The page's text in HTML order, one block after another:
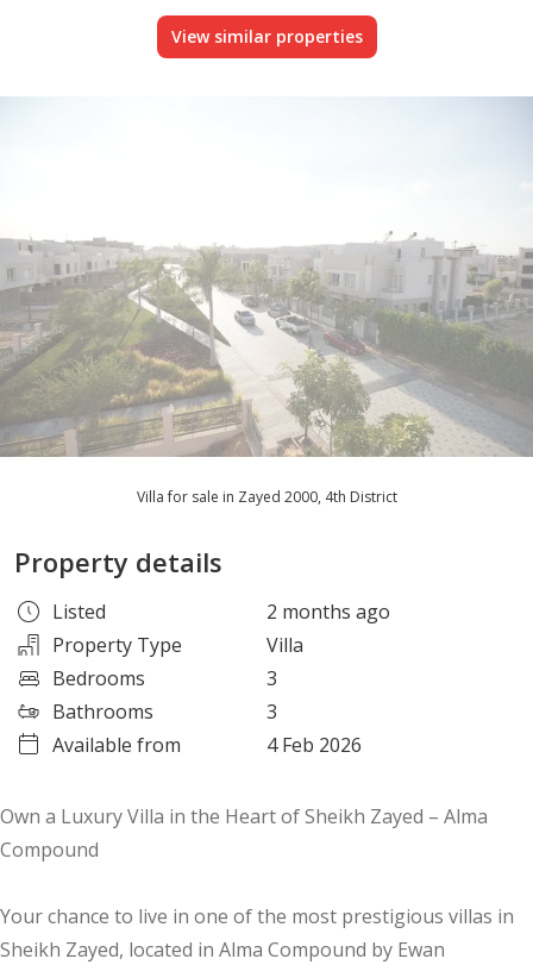
View similar properties
Villa for sale in Zayed 2000, 4th District
Property details
Listed
2 months ago
Property Type
Villa
Bedrooms
3
Bathrooms
3
Available from
4 Feb 2026
Own a Luxury Villa in the Heart of Sheikh Zayed – Alma
Compound
Your chance to live in one of the most prestigious villas in
Sheikh Zayed, located in Alma Compound by Ewan